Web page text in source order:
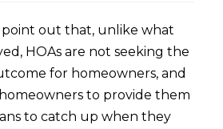
point out that, unlike what
HOAs are not seeking the
for homeowners, and
to provide them
to catch up when they